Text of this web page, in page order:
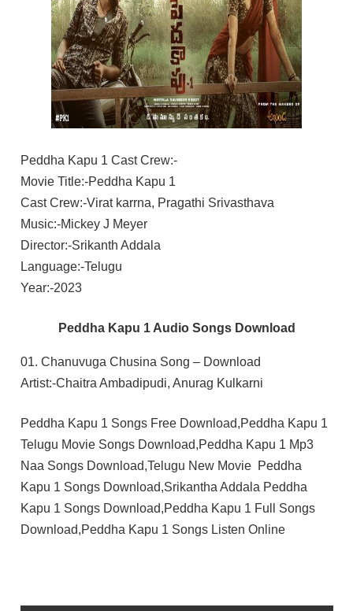
Peddha Kapu 1 Cast Crew:-
Movie Title:-Peddha Kapu 1
Cast Crew:-Virat karrna, Pragathi Srivasthava
Music:-Mickey J Meyer
Director:-Srikanth Addala
Language:-Telugu
Year:-2023
Peddha Kapu 1 Audio Songs Download
01. Chanuvuga Chusina Song – Download
Artist:-Chaitra Ambadipudi, Anurag Kulkarni
Peddha Kapu 1 Songs Free Download,Peddha Kapu 1
Telugu Movie Songs Download,Peddha Kapu 1 Mp3
Naa Songs Download,Telugu New Movie Peddha
Kapu 1 Songs Download,Srikantha Addala Peddha
Kapu 1 Songs Download,Peddha Kapu 1 Full Songs
Download,Peddha Kapu 1 Songs Listen Online